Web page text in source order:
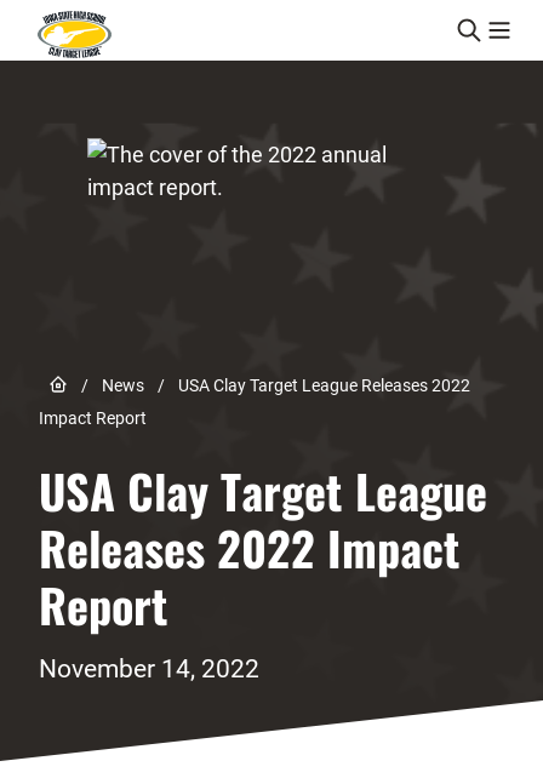
Skip to content
Link to Home page
/ News /
USA Clay Target League Releases 2022
Impact Report
USA Clay Target League
Releases 2022 Impact
Report
November 14, 2022